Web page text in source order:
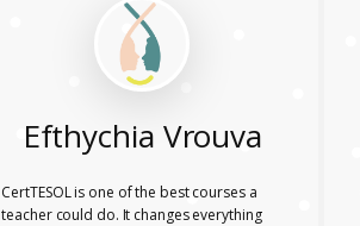
Efthychia Vrouva
CertTESOL is one of the best courses a
teacher could do. It changes everything